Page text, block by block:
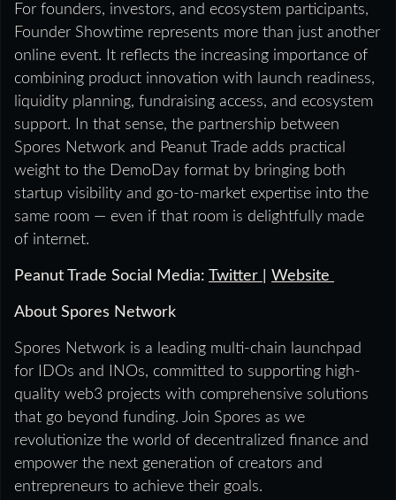
For founders, investors, and ecosystem participants,
Founder Showtime represents more than just another
online event. It reflects the increasing importance of
combining product innovation with launch readiness,
liquidity planning, fundraising access, and ecosystem
support. In that sense, the partnership between
Spores Network and Peanut Trade adds practical
weight to the DemoDay format by bringing both
startup visibility and go-to-market expertise into the
same room — even if that room is delightfully made
of internet.
Peanut Trade Social Media: Twitter Website
About Spores Network
Spores Network is a leading multi-chain launchpad
for IDOs and INOs, committed to supporting high-
quality web3 projects with comprehensive solutions
that go beyond funding. Join Spores as we
revolutionize the world of decentralized finance and
empower the next generation of creators and
entrepreneurs to achieve their goals.